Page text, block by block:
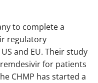
to complete a
regulatory
and EU. Their study
for patients
CHMP has started a